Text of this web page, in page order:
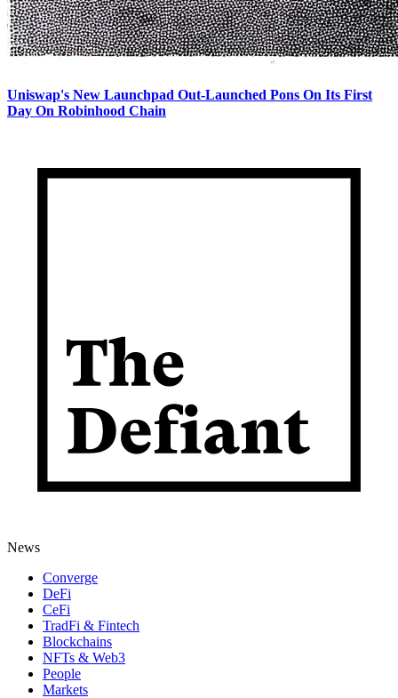
Uniswap's New Launchpad Out-Launched Pons On Its First
Day On Robinhood Chain
News
Converge
DeFi
CeFi
TradFi & Fintech
Blockchains
NFTs & Web3
People
Markets